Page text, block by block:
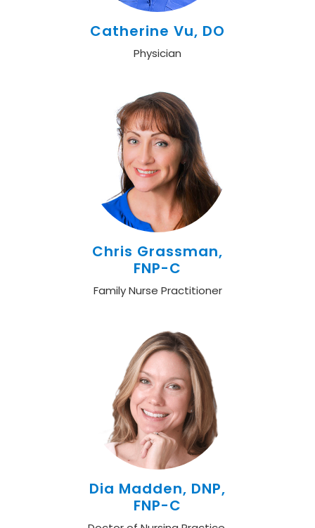
Catherine Vu, DO
Physician
Chris Grassman,
FNP-C
Family Nurse Practitioner
Dia Madden, DNP,
FNP-C